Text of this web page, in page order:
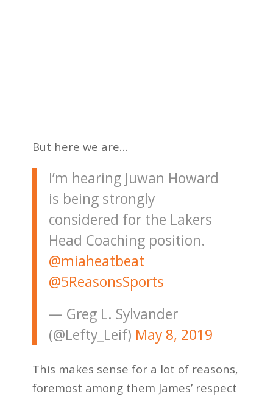
But here we are…
I’m hearing Juwan Howard
is being strongly
considered for the Lakers
Head Coaching position.
@miaheatbeat
@5ReasonsSports
— Greg L. Sylvander
(@Lefty_Leif) May 8, 2019
This makes sense for a lot of reasons,
foremost among them James’ respect